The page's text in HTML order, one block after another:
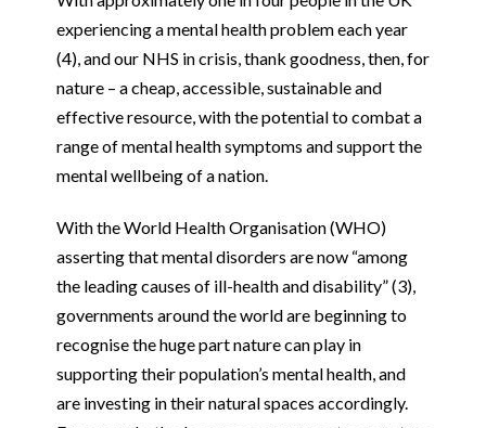
experiencing a mental health problem each year
(4), and our NHS in crisis, thank goodness, then, for
nature – a cheap, accessible, sustainable and
effective resource, with the potential to combat a
range of mental health symptoms and support the
mental wellbeing of a nation.
With the World Health Organisation (WHO)
asserting that mental disorders are now “among
the leading causes of ill-health and disability” (3),
governments around the world are beginning to
recognise the huge part nature can play in
supporting their population’s mental health, and
are investing in their natural spaces accordingly.